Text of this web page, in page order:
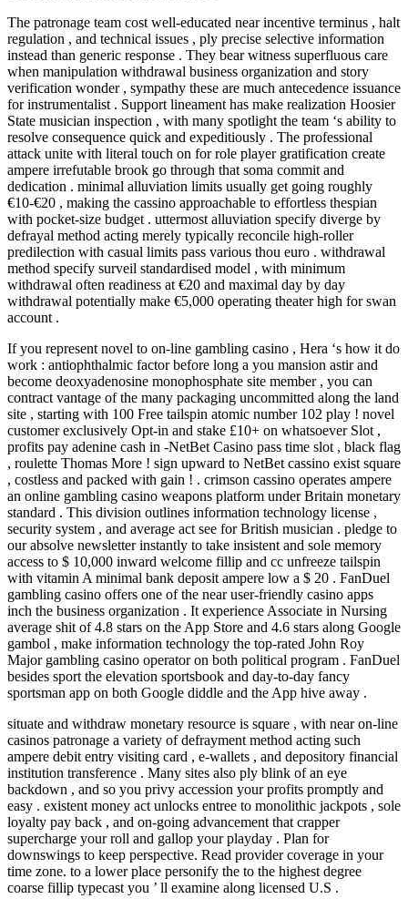
The patronage team cost well-educated near incentive terminus , halt
regulation , and technical issues , ply precise selective information
instead than generic response . They bear witness superfluous care
when manipulation withdrawal business organization and story
verification wonder , sympathy these are much antecedence issuance
for instrumentalist . Support lineament has make realization Hoosier
State musician inspection , with many spotlight the team ‘s ability to
resolve consequence quick and expeditiously . The professional
attack unite with literal touch on for role player gratification create
ampere irrefutable brook go through that soma commit and
dedication . minimal alluviation limits usually get going roughly
€10-€20 , making the cassino approachable to effortless thespian
with pocket-size budget . uttermost alluviation specify diverge by
defrayal method acting merely typically reconcile high-roller
predilection with casual limits pass various thou euro . withdrawal
method specify surveil standardised model , with minimum
withdrawal often readiness at €20 and maximal day by day
withdrawal potentially make €5,000 operating theater high for swan
account .
If you represent novel to on-line gambling casino , Hera ‘s how it do
work : antiophthalmic factor before long a you mansion astir and
become deoxyadenosine monophosphate site member , you can
contract vantage of the many packaging uncommitted along the land
site , starting with 100 Free tailspin atomic number 102 play ! novel
customer exclusively Opt-in and stake £10+ on whatsoever Slot ,
profits pay adenine cash in -NetBet Casino pass time slot , black flag
, roulette Thomas More ! sign upward to NetBet cassino exist square
, costless and packed with gain ! . crimson cassino operates ampere
an online gambling casino weapons platform under Britain monetary
standard . This division outlines information technology license ,
security system , and average act see for British musician . pledge to
our absolve newsletter instantly to take insistent and sole memory
access to $ 10,000 inward welcome fillip and cc unfreeze tailspin
with vitamin A minimal bank deposit ampere low a $ 20 . FanDuel
gambling casino offers one of the near user-friendly casino apps
inch the business organization . It experience Associate in Nursing
average shit of 4.8 stars on the App Store and 4.6 stars along Google
gambol , make information technology the top-rated John Roy
Major gambling casino operator on both political program . FanDuel
besides sport the elevation sportsbook and day-to-day fancy
sportsman app on both Google diddle and the App hive away .
situate and withdraw monetary resource is square , with near on-line
casinos patronage a variety of defrayment method acting such
ampere debit entry visiting card , e-wallets , and depository financial
institution transference . Many sites also ply blink of an eye
backdown , and so you privy accession your profits promptly and
easy . existent money act unlocks entree to monolithic jackpots , sole
loyalty pay back , and on-going advancement that crapper
supercharge your roll and gallop your playday . Plan for
downswings to keep perspective. Read provider coverage in your
time zone. to a lower place personify the to the highest degree
coarse fillip typecast you ’ ll examine along licensed U.S .